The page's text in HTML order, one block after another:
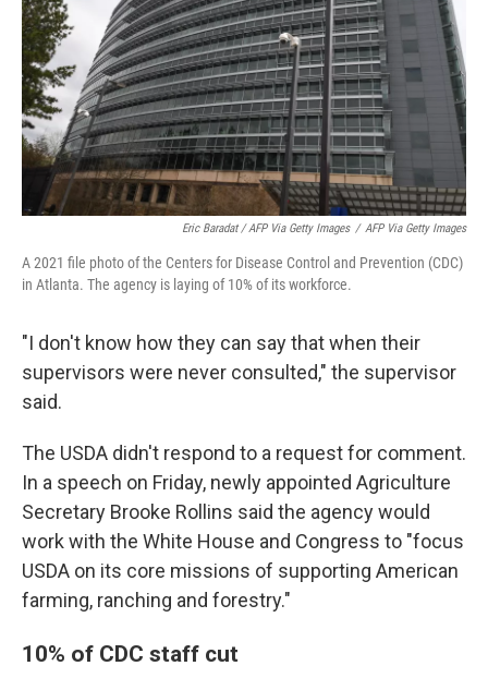
Eric Baradat / AFP Via Getty Images / AFP Via Getty Images
A 2021 file photo of the Centers for Disease Control and Prevention (CDC)
in Atlanta. The agency is laying of 10% of its workforce.
"I don't know how they can say that when their
supervisors were never consulted," the supervisor
said.
The USDA didn't respond to a request for comment.
In a speech on Friday, newly appointed Agriculture
Secretary Brooke Rollins said the agency would
work with the White House and Congress to "focus
USDA on its core missions of supporting American
farming, ranching and forestry."
10% of CDC staff cut